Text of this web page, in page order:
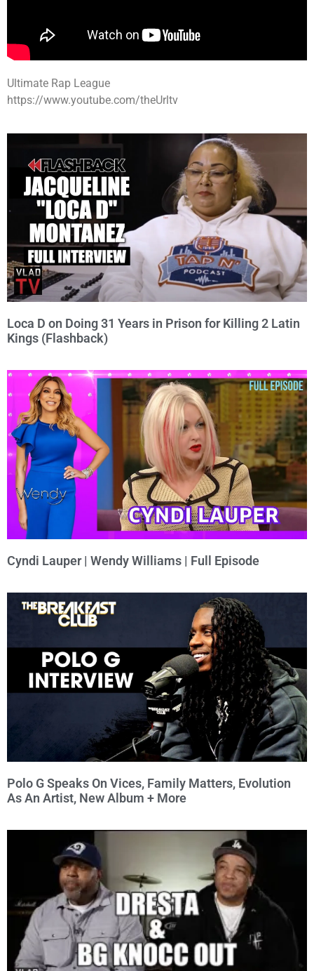
Ultimate Rap League
https://www.youtube.com/theUrltv
Loca D on Doing 31 Years in Prison for Killing 2 Latin
Kings (Flashback)
Cyndi Lauper | Wendy Williams | Full Episode
Polo G Speaks On Vices, Family Matters, Evolution
As An Artist, New Album + More